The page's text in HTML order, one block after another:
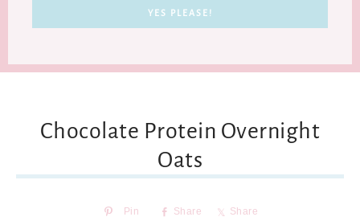
Chocolate Protein Overnight
Oats
Pin Share Share